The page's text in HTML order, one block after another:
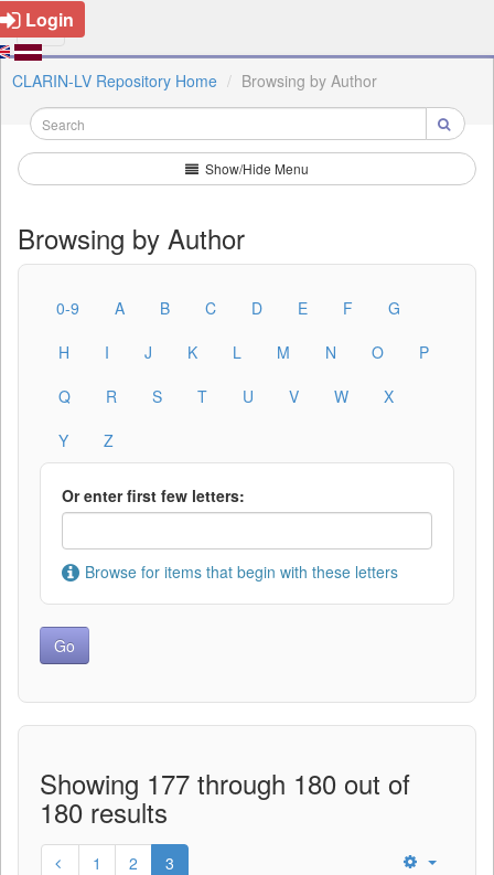
Login
CLARIN-LV Repository Home Browsing by Author
Show/Hide Menu
Browsing by Author
0-9 A B C D E F
G
H
I J K L M N O
P
Q
R S T U V W
X
Y
Z
Or enter first few letters:
Browse for items that begin with these letters
Showing 177 through 180 out of
180 results
1 2 3